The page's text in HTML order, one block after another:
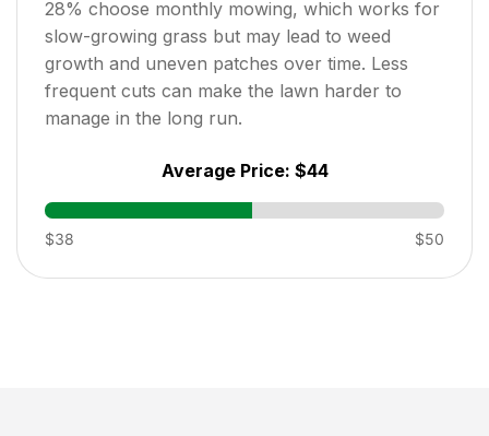
28% choose monthly mowing, which works for
slow-growing grass but may lead to weed
growth and uneven patches over time. Less
frequent cuts can make the lawn harder to
manage in the long run.
Average Price: $44
$38 $50